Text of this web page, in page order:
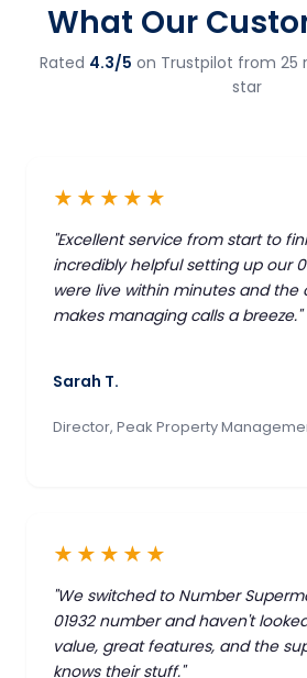
What Our
Rated 4.3/5 on Trustpilot from 25
star
★★★★★
"Excellent service from start to
incredibly helpful setting up our
were live within minutes and the
makes managing calls a breeze."
Sarah T.
Director, Peak Property
★★★★★
"We switched to Number
01932 number and haven't
value, great features, and the
knows their stuff."